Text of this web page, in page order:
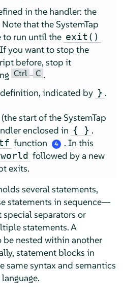
in the handler: the
that the SystemTap
run until the exit()
you want to stop the
before, stop it
Ctrl – C .
indicated by } .
(the start of the SystemTap
enclosed in { } .
function 4
. In this
followed by a new
exits.
several statements,
statements in sequence—
separators or
statements. A
nested within another
statement blocks in
same syntax and semantics